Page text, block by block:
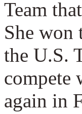
Team
She won
the U.S.
compete
again in